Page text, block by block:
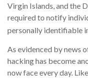
Virgin Islands, and the
required to notify
personally identifiable
As evidenced by news
hacking has become
now face every day.